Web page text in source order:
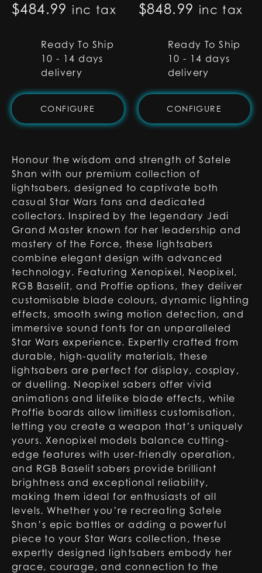
$484.99 inc tax
Ready To Ship
10 - 14 days
delivery
CONFIGURE
$848.99 inc tax
Ready To Ship
10 - 14 days
delivery
CONFIGURE
Honour the wisdom and strength of Satele
Shan with our premium collection of
lightsabers, designed to captivate both
casual Star Wars fans and dedicated
collectors. Inspired by the legendary Jedi
Grand Master known for her leadership and
mastery of the Force, these lightsabers
combine elegant design with advanced
technology. Featuring Xenopixel, Neopixel,
RGB Baselit, and Proffie options, they deliver
customisable blade colours, dynamic lighting
effects, smooth swing motion detection, and
immersive sound fonts for an unparalleled
Star Wars experience. Expertly crafted from
durable, high-quality materials, these
lightsabers are perfect for display, cosplay,
or duelling. Neopixel sabers offer vivid
animations and lifelike blade effects, while
Proffie boards allow limitless customisation,
letting you create a weapon that’s uniquely
yours. Xenopixel models balance cutting-
edge features with user-friendly operation,
and RGB Baselit sabers provide brilliant
brightness and exceptional reliability,
making them ideal for enthusiasts of all
levels. Whether you’re recreating Satele
Shan’s epic battles or adding a powerful
piece to your Star Wars collection, these
expertly designed lightsabers embody her
grace, courage, and connection to the